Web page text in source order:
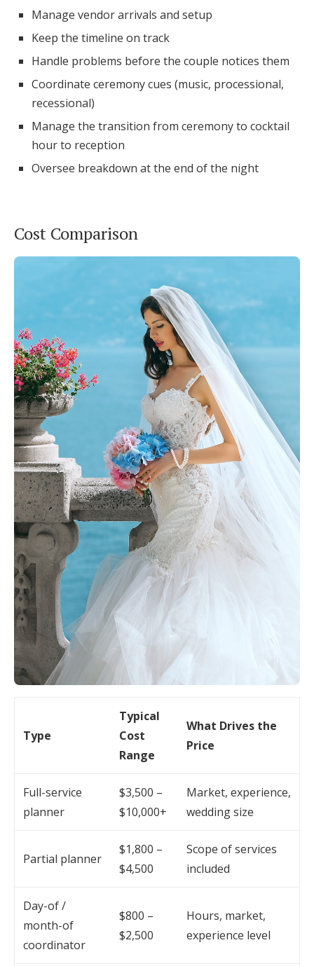
Manage vendor arrivals and setup
Keep the timeline on track
Handle problems before the couple notices them
Coordinate ceremony cues (music, processional,
recessional)
Manage the transition from ceremony to cocktail
hour to reception
Oversee breakdown at the end of the night
Cost Comparison
Type
Typical
Cost
Range
What Drives the
Price
Full-service
planner
$3,500 –
$10,000+
Market, experience,
wedding size
Partial planner
$1,800 –
$4,500
Scope of services
included
Day-of /
month-of
coordinator
$800 –
$2,500
Hours, market,
experience level